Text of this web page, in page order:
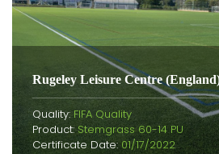
Rugeley Leisure Centre
Quality: FIFA Quality
Product:Stemgrass 60-14 PU
Certificate Date:01/17/2022